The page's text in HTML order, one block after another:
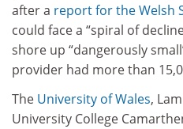
after a report for the Welsh
could face a “spiral of
shore up “dangerously
provider had more than
The University of Wales,
University College